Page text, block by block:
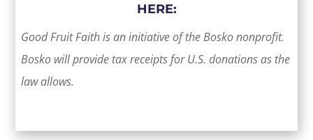
HERE:
Good Fruit Faith is an initiative of the Bosko nonprofit.
Bosko will provide tax receipts for U.S. donations as the
law allows.